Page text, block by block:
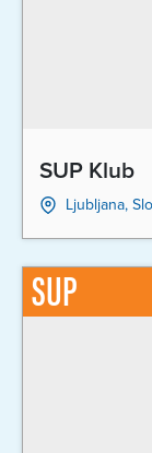
SUP Klub
Ljubljana,
SUP